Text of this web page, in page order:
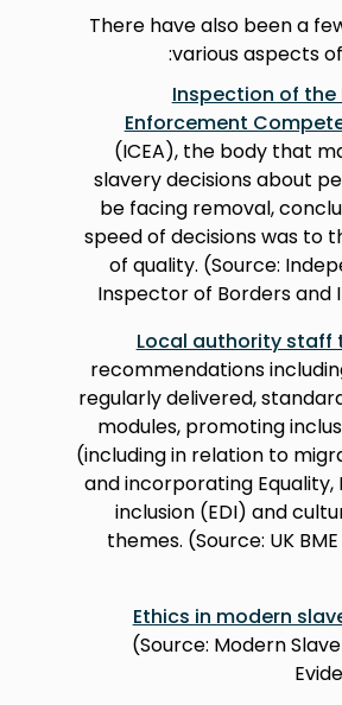
There have also been a
various aspects
Inspection of
Enforcement
(ICEA), the body that
slavery decisions about
be facing removal,
speed of decisions was to
of quality. (Source:
Inspector of Borders and
Local authority staff
recommendations
regularly delivered,
modules, promoting
(including in relation to
and incorporating Equality,
inclusion (EDI) and
themes. (Source: UK
Ethics in modern
(Source: Modern